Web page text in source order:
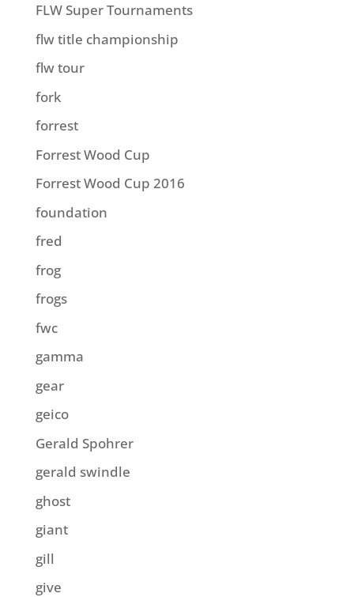
FLW Super Tournaments
flw title championship
flw tour
fork
forrest
Forrest Wood Cup
Forrest Wood Cup 2016
foundation
fred
frog
frogs
fwc
gamma
gear
geico
Gerald Spohrer
gerald swindle
ghost
giant
gill
give